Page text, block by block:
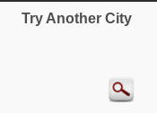
Try Another City